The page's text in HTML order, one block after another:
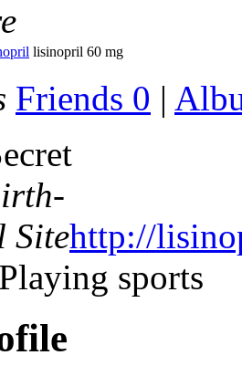
lisinopril 60 mg
Friends 0 |
-
Sitehttp://
Playing sports